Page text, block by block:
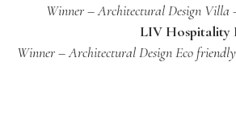
Winner – Architectural Design Villa
LIV Hospitality
Winner – Architectural Design Eco